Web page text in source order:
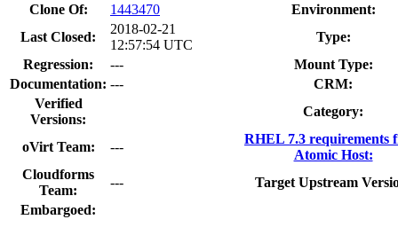
Clone Of:
1443470
Environment:
Last Closed:
2018-02-21
12:57:54 UTC
Type:
Regression:
---
Mount Type:
Documentation: ---
CRM:
Verified
Versions:
Category:
oVirt Team: ---
RHEL 7.3 requirements
Atomic Host:
Cloudforms
Team:
---
Target Upstream
Embargoed: